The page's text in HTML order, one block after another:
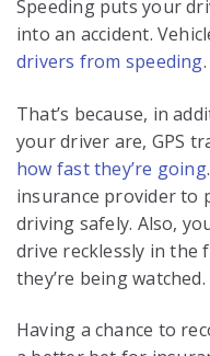
Speeding puts your
into an accident.
drivers from speeding.
That’s because, in
your driver are, GPS
how fast they’re going
insurance provider to
driving safely. Also,
drive recklessly in the
they’re being watched.
Having a chance to